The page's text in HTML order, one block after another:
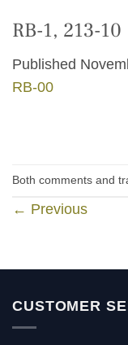
RB-1, 213-10
Published
RB-00
Both comments and
← Previous
CUSTOMER